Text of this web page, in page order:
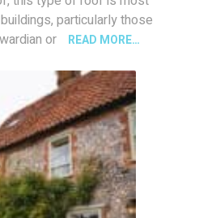
particularly those
or
READ MORE…